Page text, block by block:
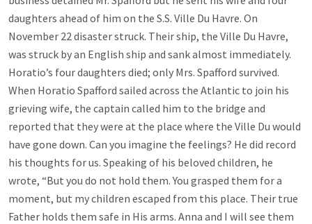
daughters ahead of him on the S.S. Ville Du Havre. On
November 22 disaster struck. Their ship, the Ville Du Havre,
was struck by an English ship and sank almost immediately.
Horatio’s four daughters died; only Mrs. Spafford survived.
When Horatio Spafford sailed across the Atlantic to join his
grieving wife, the captain called him to the bridge and
reported that they were at the place where the Ville Du would
have gone down. Can you imagine the feelings? He did record
his thoughts for us. Speaking of his beloved children, he
wrote, “But you do not hold them. You grasped them for a
moment, but my children escaped from this place. Their true
Father holds them safe in His arms. Anna and I will see them